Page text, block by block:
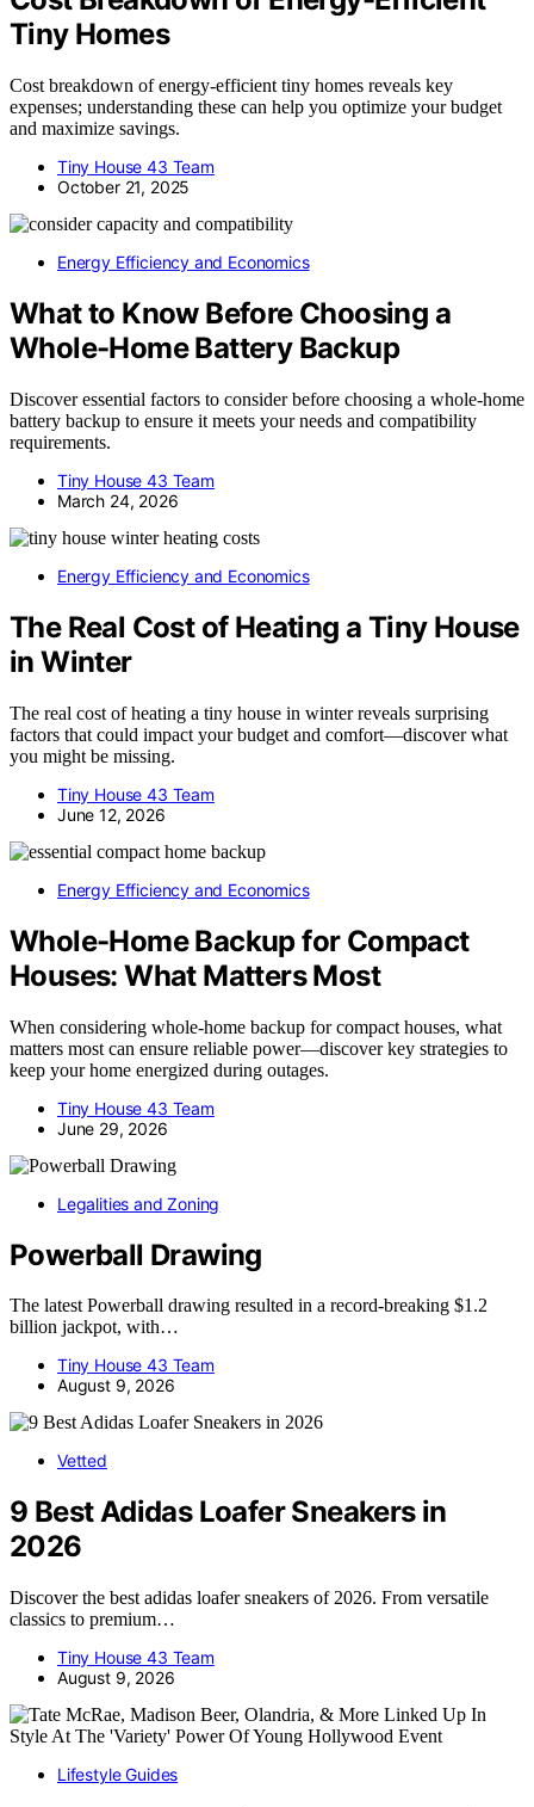
Tiny Homes
Cost breakdown of energy-efficient tiny homes reveals key
expenses; understanding these can help you optimize your budget
and maximize savings.
Tiny House 43 Team
October 21, 2025
Energy Efficiency and Economics
What to Know Before Choosing a
Whole-Home Battery Backup
Discover essential factors to consider before choosing a whole-home
battery backup to ensure it meets your needs and compatibility
requirements.
Tiny House 43 Team
March 24, 2026
Energy Efficiency and Economics
The Real Cost of Heating a Tiny House
in Winter
The real cost of heating a tiny house in winter reveals surprising
factors that could impact your budget and comfort—discover what
you might be missing.
Tiny House 43 Team
June 12, 2026
Energy Efficiency and Economics
Whole-Home Backup for Compact
Houses: What Matters Most
When considering whole-home backup for compact houses, what
matters most can ensure reliable power—discover key strategies to
keep your home energized during outages.
Tiny House 43 Team
June 29, 2026
Legalities and Zoning
Powerball Drawing
The latest Powerball drawing resulted in a record-breaking $1.2
billion jackpot, with…
Tiny House 43 Team
August 9, 2026
Vetted
9 Best Adidas Loafer Sneakers in
2026
Discover the best adidas loafer sneakers of 2026. From versatile
classics to premium…
Tiny House 43 Team
August 9, 2026
Lifestyle Guides